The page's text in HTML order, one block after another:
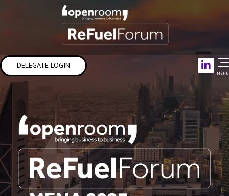
DELEGATE LOGIN
MENU